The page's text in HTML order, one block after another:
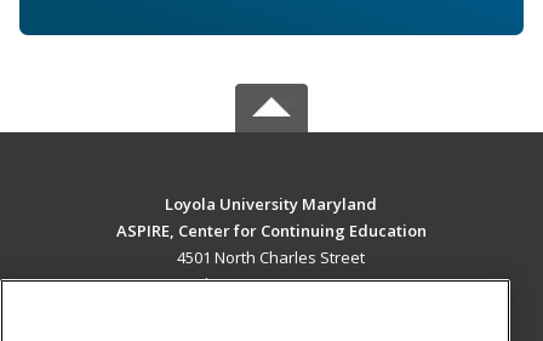
Loyola University Maryland
ASPIRE, Center for Continuing Education
4501 North Charles Street
Baltimore, MD 21210 US